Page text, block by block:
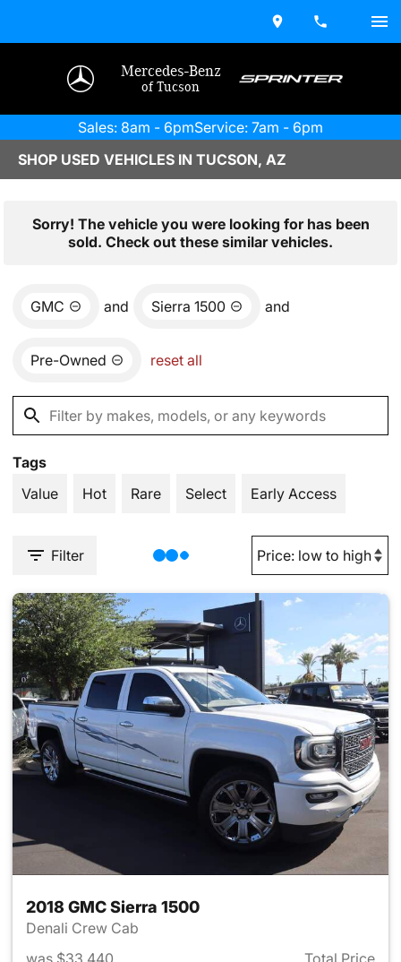
Mercedes-Benz
of Tucson
Sales: 8am - 6pmService: 7am - 6pm
SHOP USED VEHICLES IN TUCSON, AZ
Sorry! The vehicle you were looking for has been
sold. Check out these similar vehicles.
GMC and Sierra 1500 and
Pre-Owned reset all
Tags
Value
Hot Rare Select Early Access
Filter
2018 GMC Sierra 1500
Denali Crew Cab
was $33,440
Total Price